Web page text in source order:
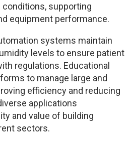
supporting
equipment performance.
systems maintain
levels to ensure patient
regulations. Educational
to manage large and
efficiency and reducing
applications
and value of building
sectors.